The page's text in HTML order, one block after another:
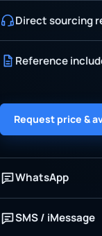
Direct sourcing
Reference
Request price &
WhatsApp
SMS / iMessage